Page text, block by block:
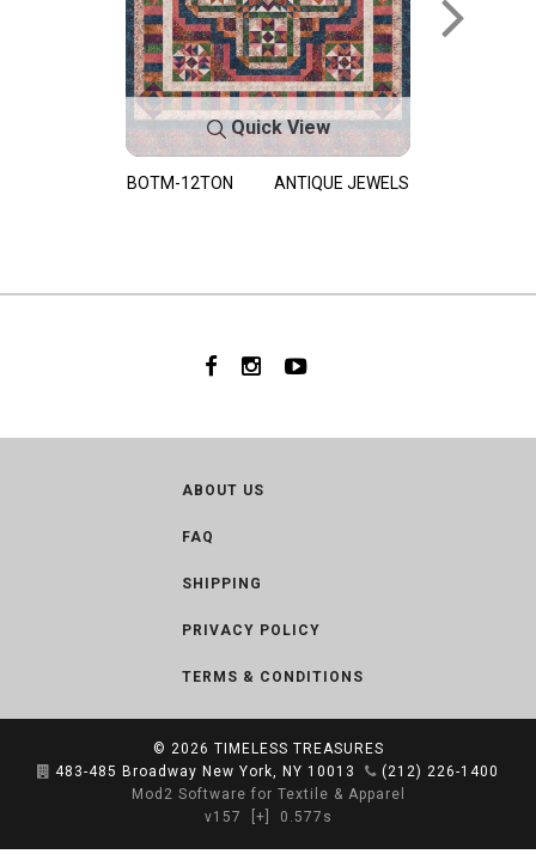
Quick View
BOTM-12TON ANTIQUE JEWELS
ABOUT US
FAQ
SHIPPING
PRIVACY POLICY
TERMS & CONDITIONS
© 2026 TIMELESS TREASURES
483-485 Broadway New York, NY 10013
(212) 226-1400
Mod2 Software for Textile & Apparel
v157
[+] 0.577s